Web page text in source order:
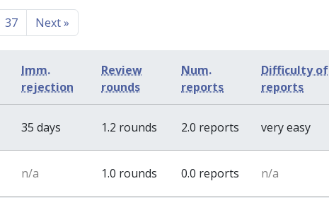
37 Next»
Imm.
rejection
Review
rounds
Num.
reports
Difficulty of
reports
35 days 1.2 rounds 2.0 reports very easy
n/a 1.0 rounds 0.0 reports n/a